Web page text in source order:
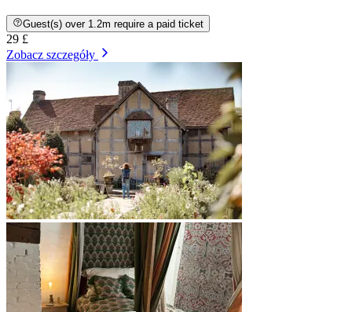
Guest(s) over 1.2m require a paid ticket
29 £
Zobacz szczegóły